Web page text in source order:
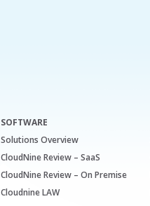
SOFTWARE
Solutions Overview
CloudNine Review – SaaS
CloudNine Review – On Premise
Cloudnine LAW